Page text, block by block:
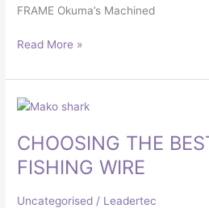
FRAME Okuma’s Machined
Read More »
CHOOSING THE
FISHING WIRE
Uncategorised / Leadertec
CHOOSING
BEST
SHARK
FISHING